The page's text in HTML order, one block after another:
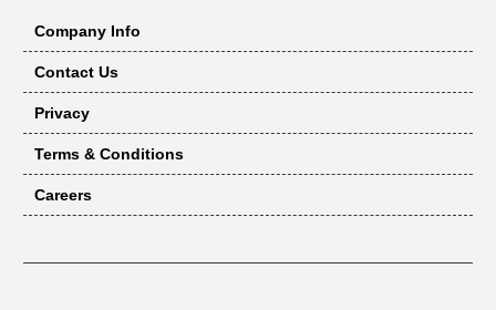
Company Info
Contact Us
Privacy
Terms & Conditions
Careers